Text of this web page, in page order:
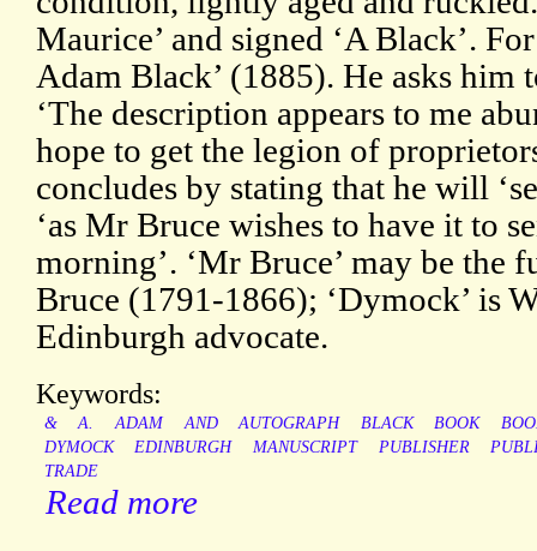
Maurice’ and signed ‘A Black’.
Adam Black’ (1885). He asks him
‘The description appears to me
hope to get the legion of
concludes by stating that he will
‘as Mr Bruce wishes to have it to
morning’. ‘Mr Bruce’ may be the
Bruce (1791-1866); ‘Dymock’ is
Edinburgh advocate.
Keywords:
& A. ADAM AND AUTOGRAPH BLACK BOOK
DYMOCK
EDINBURGH MANUSCRIPT PUBLISHER
TRADE
Read more